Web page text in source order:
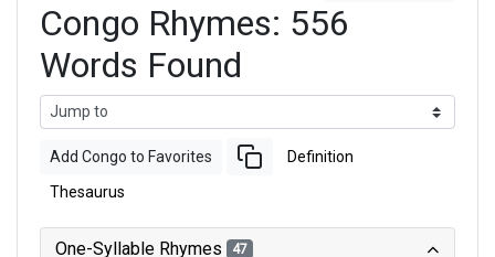
Congo Rhymes: 556
Words Found
Add Congo to Favorites Definition
Thesaurus
One-Syllable Rhymes 47